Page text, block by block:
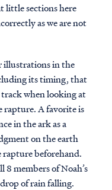
little sections here
as we are not
illustrations in the
its timing, that
when looking at
rapture. A favorite is
in the ark as a
on the earth
beforehand.
members of Noah’s
of rain falling.